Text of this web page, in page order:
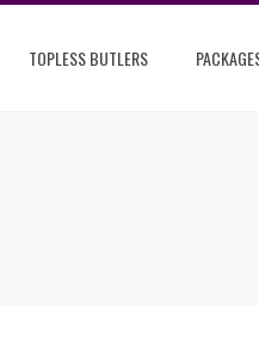
TOPLESS BUTLERS